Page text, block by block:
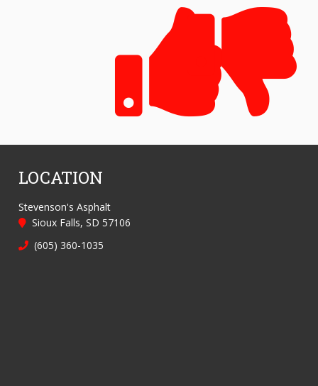
LOCATION
Stevenson's Asphalt
Sioux Falls, SD 57106
(605) 360-1035